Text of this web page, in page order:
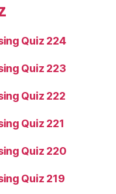
Quiz 224
Quiz 223
Quiz 222
Quiz 221
Quiz 220
Quiz 219